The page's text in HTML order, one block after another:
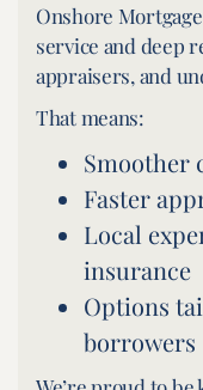
Onshore
service and deep
appraisers, and
That means:
Smoother
Faster
Local
insurance
Options
borrowers